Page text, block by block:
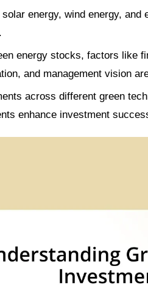
energy, wind energy,
energy stocks, factors like
and management vision
across different green
enhance investment